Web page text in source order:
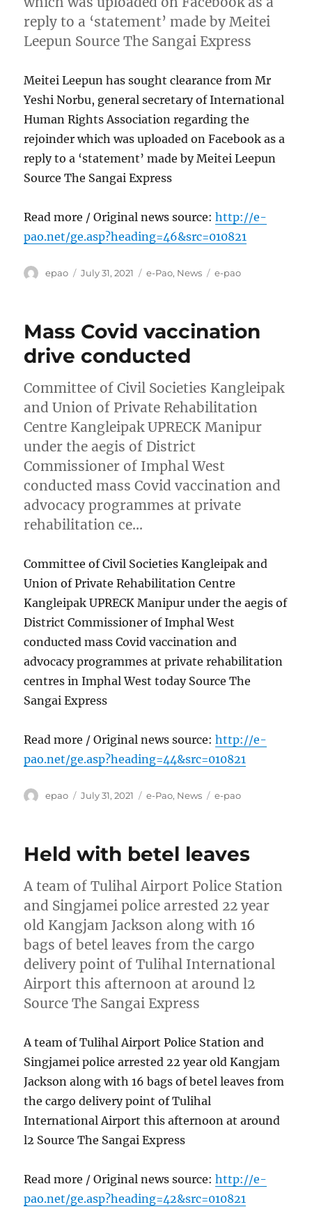
reply to a ‘statement’ made by Meitei
Leepun Source The Sangai Express
Meitei Leepun has sought clearance from Mr
Yeshi Norbu, general secretary of International
Human Rights Association regarding the
rejoinder which was uploaded on Facebook as a
reply to a ‘statement’ made by Meitei Leepun
Source The Sangai Express
Read more / Original news source:http://e-
pao.net/ge.asp?heading=46&src=010821
Author
epao
Posted
July 31, 2021 Categories
e-Pao, News Tags
e-pao
Mass Covid vaccination
drive conducted
Committee of Civil Societies Kangleipak
and Union of Private Rehabilitation
Centre Kangleipak UPRECK Manipur
under the aegis of District
Commissioner of Imphal West
conducted mass Covid vaccination and
advocacy programmes at private
rehabilitation ce…
Committee of Civil Societies Kangleipak and
Union of Private Rehabilitation Centre
Kangleipak UPRECK Manipur under the aegis of
District Commissioner of Imphal West
conducted mass Covid vaccination and
advocacy programmes at private rehabilitation
centres in Imphal West today Source The
Sangai Express
Read more / Original news source:http://e-
pao.net/ge.asp?heading=44&src=010821
Author
epao
Posted
July 31, 2021 Categories
e-Pao, News Tags
e-pao
Held with betel leaves
A team of Tulihal Airport Police Station
and Singjamei police arrested 22 year
old Kangjam Jackson along with 16
bags of betel leaves from the cargo
delivery point of Tulihal International
Airport this afternoon at around l2
Source The Sangai Express
A team of Tulihal Airport Police Station and
Singjamei police arrested 22 year old Kangjam
Jackson along with 16 bags of betel leaves from
the cargo delivery point of Tulihal
International Airport this afternoon at around
l2 Source The Sangai Express
Read more / Original news source:http://e-
pao.net/ge.asp?heading=42&src=010821